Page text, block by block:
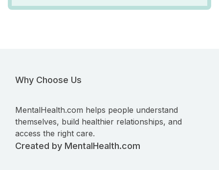
Why Choose Us
MentalHealth.com helps people understand
themselves, build healthier relationships, and
access the right care.
Created by MentalHealth.com